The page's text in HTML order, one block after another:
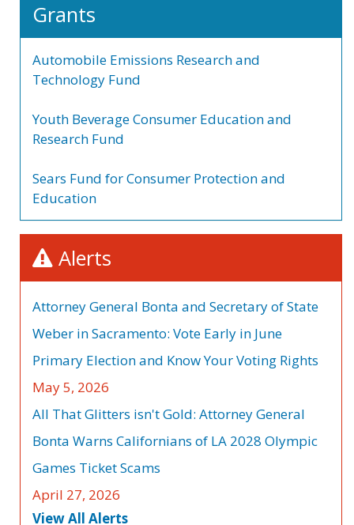
Grants
Automobile Emissions Research and
Technology Fund
Youth Beverage Consumer Education and
Research Fund
Sears Fund for Consumer Protection and
Education
Alerts
Attorney General Bonta and Secretary of State
Weber in Sacramento: Vote Early in June
Primary Election and Know Your Voting Rights
May 5, 2026
All That Glitters isn't Gold: Attorney General
Bonta Warns Californians of LA 2028 Olympic
Games Ticket Scams
April 27, 2026
View All Alerts